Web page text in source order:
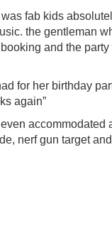
fab kids
the gentleman
and the
for her birthday
again”
accommodated
nerf gun target